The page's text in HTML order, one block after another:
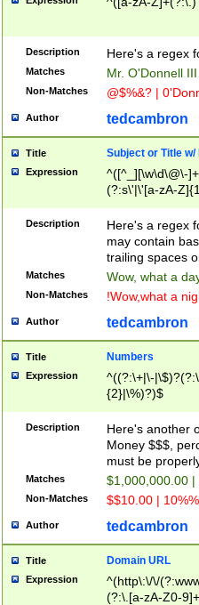
Description Here's a regex
Matches Mr. O'Donnell
Non-Matches @$%&? |
Author tedcambron
Title Subject or Title w/
Expression
^([^_][\w\d\@\-
(?:s\'|\'[a-zA-
Description
Here's a regex
may contain
trailing spaces
Matches Wow, what a
Non-Matches !Wow,what a
Author tedcambron
Title Numbers
Expression
^((?:\+|\-
{2}|\%)?)$
Description
Here's another
Money $$$,
must be
Matches $1,000,000.00
Non-Matches $$10.00 |
Author tedcambron
Title Domain URL
Expression
^(http\:\/\/
(?:\.[a-zA-Z0-